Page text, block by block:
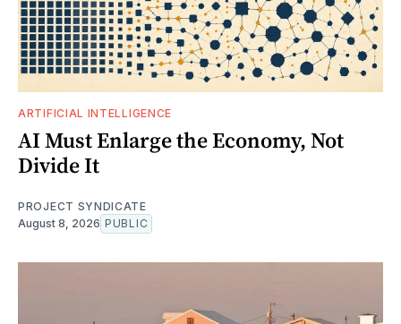
ARTIFICIAL INTELLIGENCE
AI Must Enlarge the Economy, Not
Divide It
PROJECT SYNDICATE
August 8, 2026 PUBLIC